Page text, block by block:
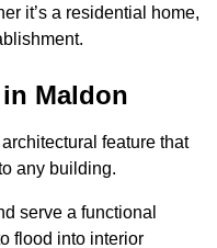
it’s a residential home,
Maldon
feature that
any building.
serve a functional
flood into interior